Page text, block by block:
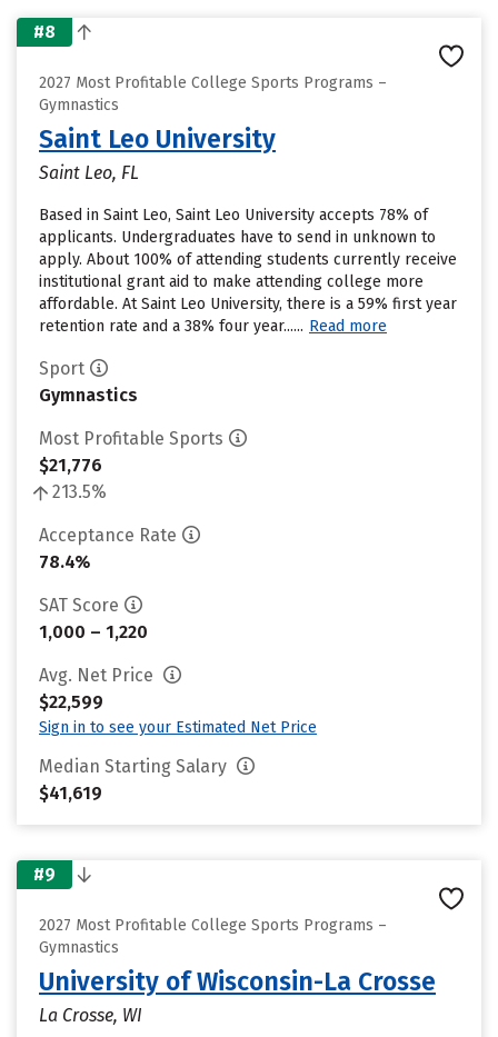
#8
2027 Most Profitable College Sports Programs –
Gymnastics
Saint Leo University
Saint Leo, FL
Based in Saint Leo, Saint Leo University accepts 78% of
applicants. Undergraduates have to send in unknown to
apply. About 100% of attending students currently receive
institutional grant aid to make attending college more
affordable. At Saint Leo University, there is a 59% first year
retention rate and a 38% four year...... Read more
Sport
Gymnastics
Most Profitable Sports
$21,776
213.5%
Acceptance Rate
78.4%
SAT Score
1,000 – 1,220
Avg. Net Price
$22,599
Sign in to see your Estimated Net Price
Median Starting Salary
$41,619
#9
2027 Most Profitable College Sports Programs –
Gymnastics
University of Wisconsin-La Crosse
La Crosse, WI